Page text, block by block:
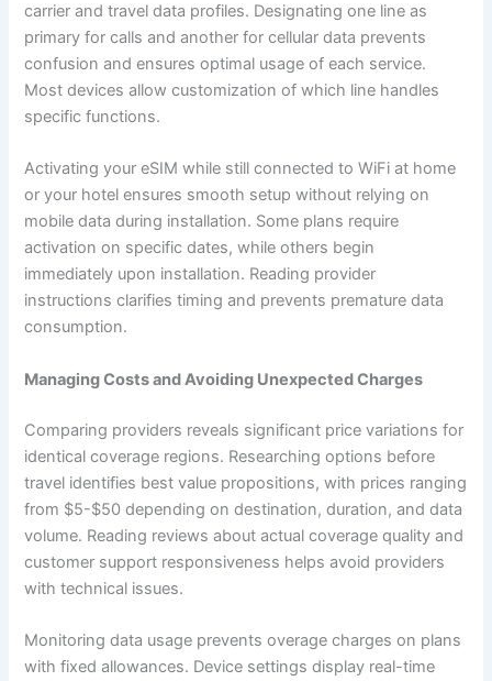
carrier and travel data profiles. Designating one line as
primary for calls and another for cellular data prevents
confusion and ensures optimal usage of each service.
Most devices allow customization of which line handles
specific functions.
Activating your eSIM while still connected to WiFi at home
or your hotel ensures smooth setup without relying on
mobile data during installation. Some plans require
activation on specific dates, while others begin
immediately upon installation. Reading provider
instructions clarifies timing and prevents premature data
consumption.
Managing Costs and Avoiding Unexpected Charges
Comparing providers reveals significant price variations for
identical coverage regions. Researching options before
travel identifies best value propositions, with prices ranging
from $5-$50 depending on destination, duration, and data
volume. Reading reviews about actual coverage quality and
customer support responsiveness helps avoid providers
with technical issues.
Monitoring data usage prevents overage charges on plans
with fixed allowances. Device settings display real-time